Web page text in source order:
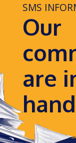
SMS
Our
are